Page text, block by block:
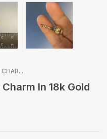
In 18k Gold